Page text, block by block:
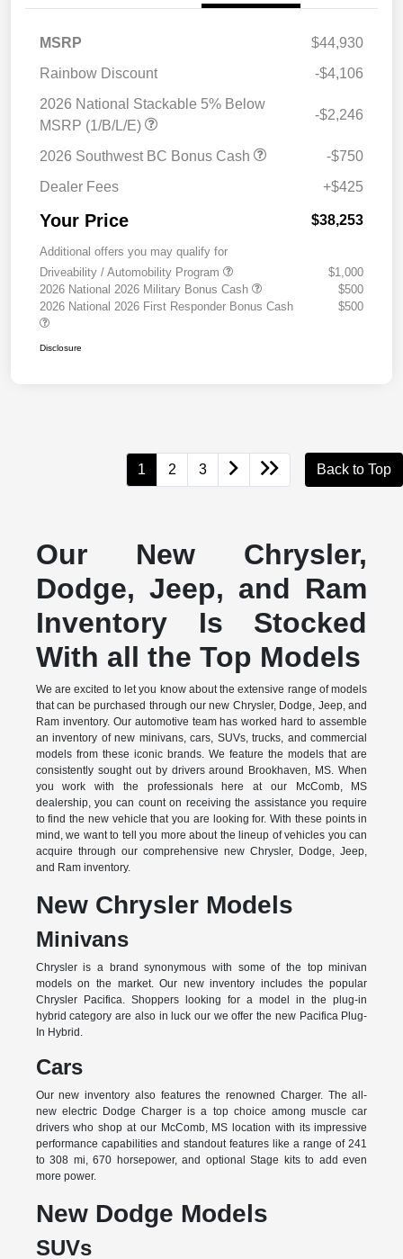
MSRP
$44,930
Rainbow Discount
-$4,106
2026 National Stackable 5% Below
MSRP (1/B/L/E)
-$2,246
2026 Southwest BC Bonus Cash
-$750
Dealer Fees
+$425
Your Price $38,253
Additional offers you may qualify for
Driveability / Automobility Program
$1,000
2026 National 2026 Military Bonus Cash
$500
2026 National 2026 First Responder Bonus Cash
$500
Disclosure
1 2 3 Back to Top
Our New Chrysler,
Dodge, Jeep, and Ram
Inventory Is Stocked
With all the Top Models
We are excited to let you know about the extensive range of models
that can be purchased through our new Chrysler, Dodge, Jeep, and
Ram inventory. Our automotive team has worked hard to assemble
an inventory of new minivans, cars, SUVs, trucks, and commercial
models from these iconic brands. We feature the models that are
consistently sought out by drivers around Brookhaven, MS. When
you work with the professionals here at our McComb, MS
dealership, you can count on receiving the assistance you require
to find the new vehicle that you are looking for. With these points in
mind, we want to tell you more about the lineup of vehicles you can
acquire through our comprehensive new Chrysler, Dodge, Jeep,
and Ram inventory.
New Chrysler Models
Minivans
Chrysler is a brand synonymous with some of the top minivan
models on the market. Our new inventory includes the popular
Chrysler Pacifica. Shoppers looking for a model in the plug-in
hybrid category are also in luck our we offer the new Pacifica Plug-
In Hybrid.
Cars
Our new inventory also features the renowned Charger. The all-
new electric Dodge Charger is a top choice among muscle car
drivers who shop at our McComb, MS location with its impressive
performance capabilities and standout features like a range of 241
to 308 mi, 670 horsepower, and optional Stage kits to add even
more power.
New Dodge Models
SUVs